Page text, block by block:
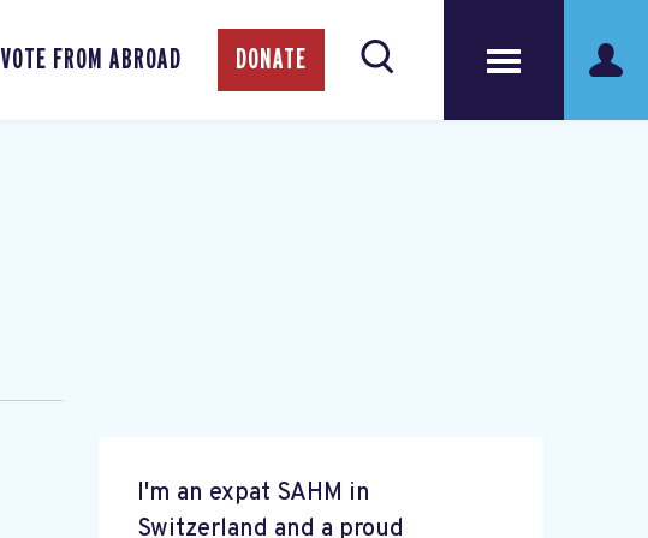
VOTE FROM ABROAD DONATE
I'm an expat SAHM in
Switzerland and a proud